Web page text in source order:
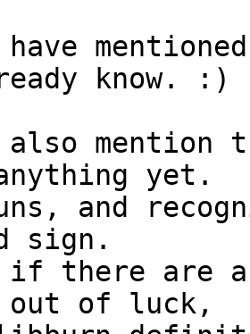
know. :)
also mention
yet.
and
sign.
if there are
out of luck,